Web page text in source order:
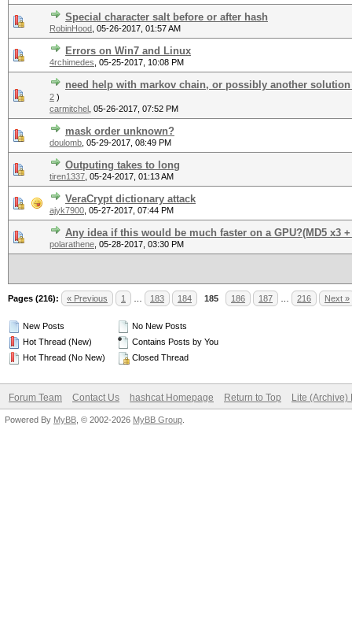
Special character salt before or after hash
RobinHood 05-26-2017, 01:57 AM
Errors on Win7 and Linux
4rchimedes 05-25-2017, 10:08 PM
need help with markov chain, or possibly another
2 )
carmitchel 05-26-2017, 07:52 PM
mask order unknown?
doulomb 05-29-2017, 08:49 PM
Outputing takes to long
tiren1337 05-24-2017, 01:13 AM
VeraCrypt dictionary attack
ajyk7900 05-27-2017, 07:44 PM
Any idea if this would be much faster on a GPU?(MD5 x3
polarathene 05-28-2017, 03:30 PM
Pages (216): « Previous 1 183 184 185 186 187 216 Next »
New Posts
Hot Thread (New)
Hot Thread (No New)
No New Posts
Contains Posts by You
Closed Thread
Forum Team Contact Us hashcat Homepage Return to Top Lite (Archive)
Powered By MyBB , © 2002-2026 MyBB Group